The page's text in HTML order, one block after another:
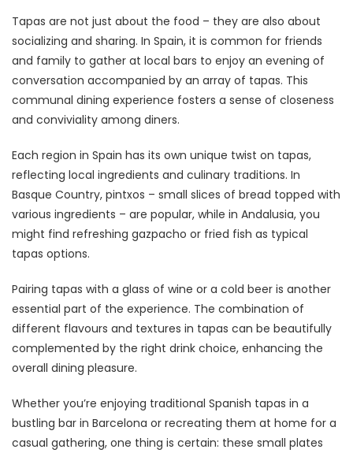
Tapas are not just about the food – they are also about
socializing and sharing. In Spain, it is common for friends
and family to gather at local bars to enjoy an evening of
conversation accompanied by an array of tapas. This
communal dining experience fosters a sense of closeness
and conviviality among diners.
Each region in Spain has its own unique twist on tapas,
reflecting local ingredients and culinary traditions. In
Basque Country, pintxos – small slices of bread topped with
various ingredients – are popular, while in Andalusia, you
might find refreshing gazpacho or fried fish as typical
tapas options.
Pairing tapas with a glass of wine or a cold beer is another
essential part of the experience. The combination of
different flavours and textures in tapas can be beautifully
complemented by the right drink choice, enhancing the
overall dining pleasure.
Whether you’re enjoying traditional Spanish tapas in a
bustling bar in Barcelona or recreating them at home for a
casual gathering, one thing is certain: these small plates